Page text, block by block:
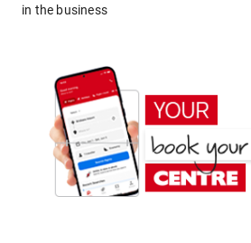
in the business